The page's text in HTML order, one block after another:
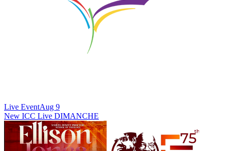
Live EventAug 9
New ICC Live DIMANCHE